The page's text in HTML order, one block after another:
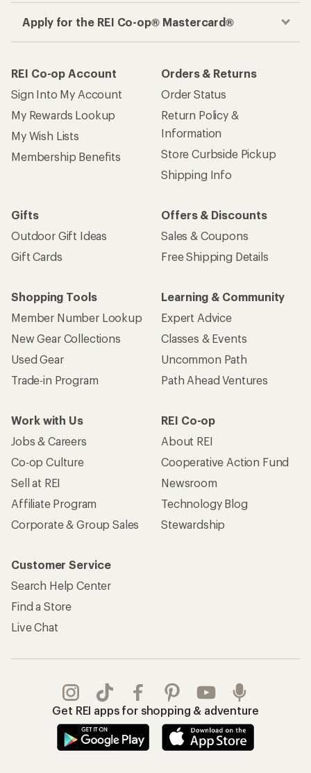
Apply for the REI Co-op® Mastercard®
REI Co-op Account
Sign Into My Account
My Rewards Lookup
My Wish Lists
Membership Benefits
Orders & Returns
Order Status
Return Policy &
Information
Store Curbside Pickup
Shipping Info
Gifts
Outdoor Gift Ideas
Gift Cards
Offers & Discounts
Sales & Coupons
Free Shipping Details
Shopping Tools
Member Number Lookup
New Gear Collections
Used Gear
Trade-in Program
Learning & Community
Expert Advice
Classes & Events
Uncommon Path
Path Ahead Ventures
Work with Us
Jobs & Careers
Co-op Culture
Sell at REI
Affiliate Program
Corporate & Group Sales
REI Co-op
About REI
Cooperative Action Fund
Newsroom
Technology Blog
Stewardship
Customer Service
Search Help Center
Find a Store
Live Chat
Get REI apps for shopping & adventure